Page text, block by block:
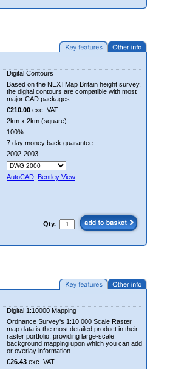
Digital Contours
Based on the NEXTMap Britain height survey,
the digital contours are compatible with most
major CAD packages.
£210.00 exc. VAT
2km x 2km (square)
100%
7 day money back guarantee.
2002-2003
AutoCAD Bentley View
Qty.
Digital 1:10000 Mapping
Ordnance Survey's 1:10 000 Scale Raster
map data is the most detailed product in their
raster portfolio, providing large-scale
background mapping upon which you can add
or overlay information.
£26.43 exc. VAT